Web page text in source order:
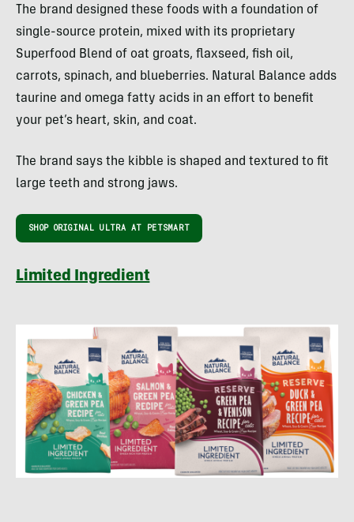
The brand designed these foods with a foundation of
single-source protein, mixed with its proprietary
Superfood Blend of oat groats, flaxseed, fish oil,
carrots, spinach, and blueberries. Natural Balance adds
taurine and omega fatty acids in an effort to benefit
your pet’s heart, skin, and coat.
The brand says the kibble is shaped and textured to fit
large teeth and strong jaws.
SHOP ORIGINAL ULTRA AT PETSMART
Limited Ingredient